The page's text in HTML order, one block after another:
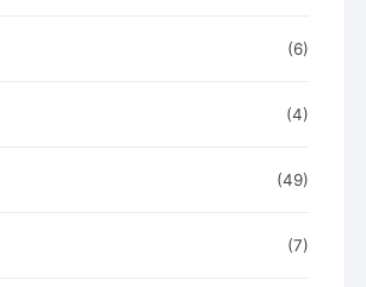
(6)
(4)
(49)
(7)